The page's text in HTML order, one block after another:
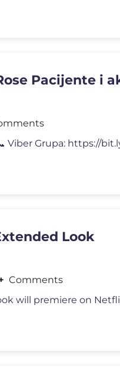
Pacijente i
Viber Grupa: https://
Look
Comments